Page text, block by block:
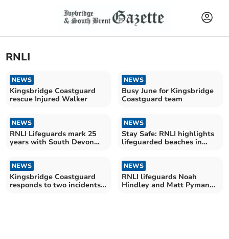
RNLI
NEWS
Kingsbridge Coastguard
rescue Injured Walker
NEWS
Busy June for Kingsbridge
Coastguard team
NEWS
RNLI Lifeguards mark 25
years with South Devon
NEWS
Stay Safe: RNLI highlights
lifeguarded beaches in
NEWS
Kingsbridge Coastguard
responds to two incidents
NEWS
RNLI lifeguards Noah
Hindley and Matt Pyman